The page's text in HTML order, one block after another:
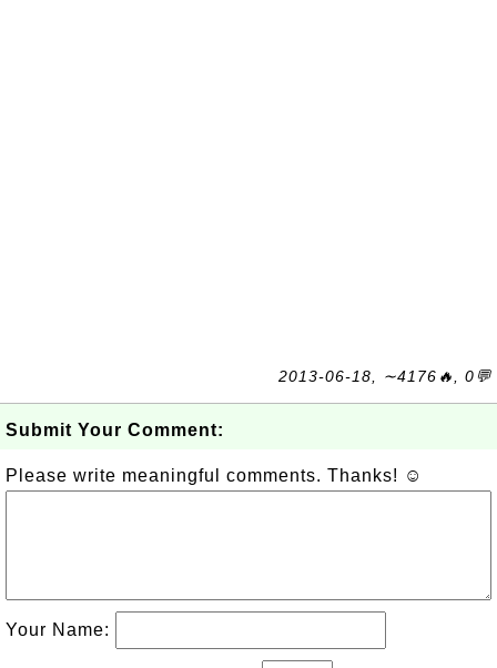
2013-06-18, ∼4176🔥, 0💬
Submit Your Comment:
Please write meaningful comments. Thanks! ☺
Your Name: